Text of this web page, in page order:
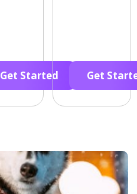
Get Started Get